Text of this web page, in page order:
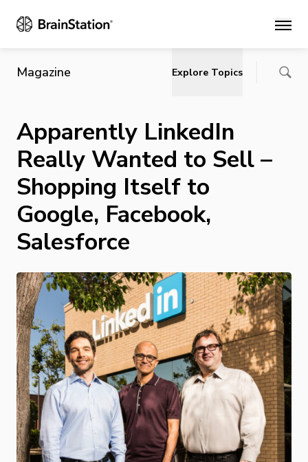
Main
Magazine Explore Topics
Apparently LinkedIn
Really Wanted to Sell –
Shopping Itself to
Google, Facebook,
Salesforce